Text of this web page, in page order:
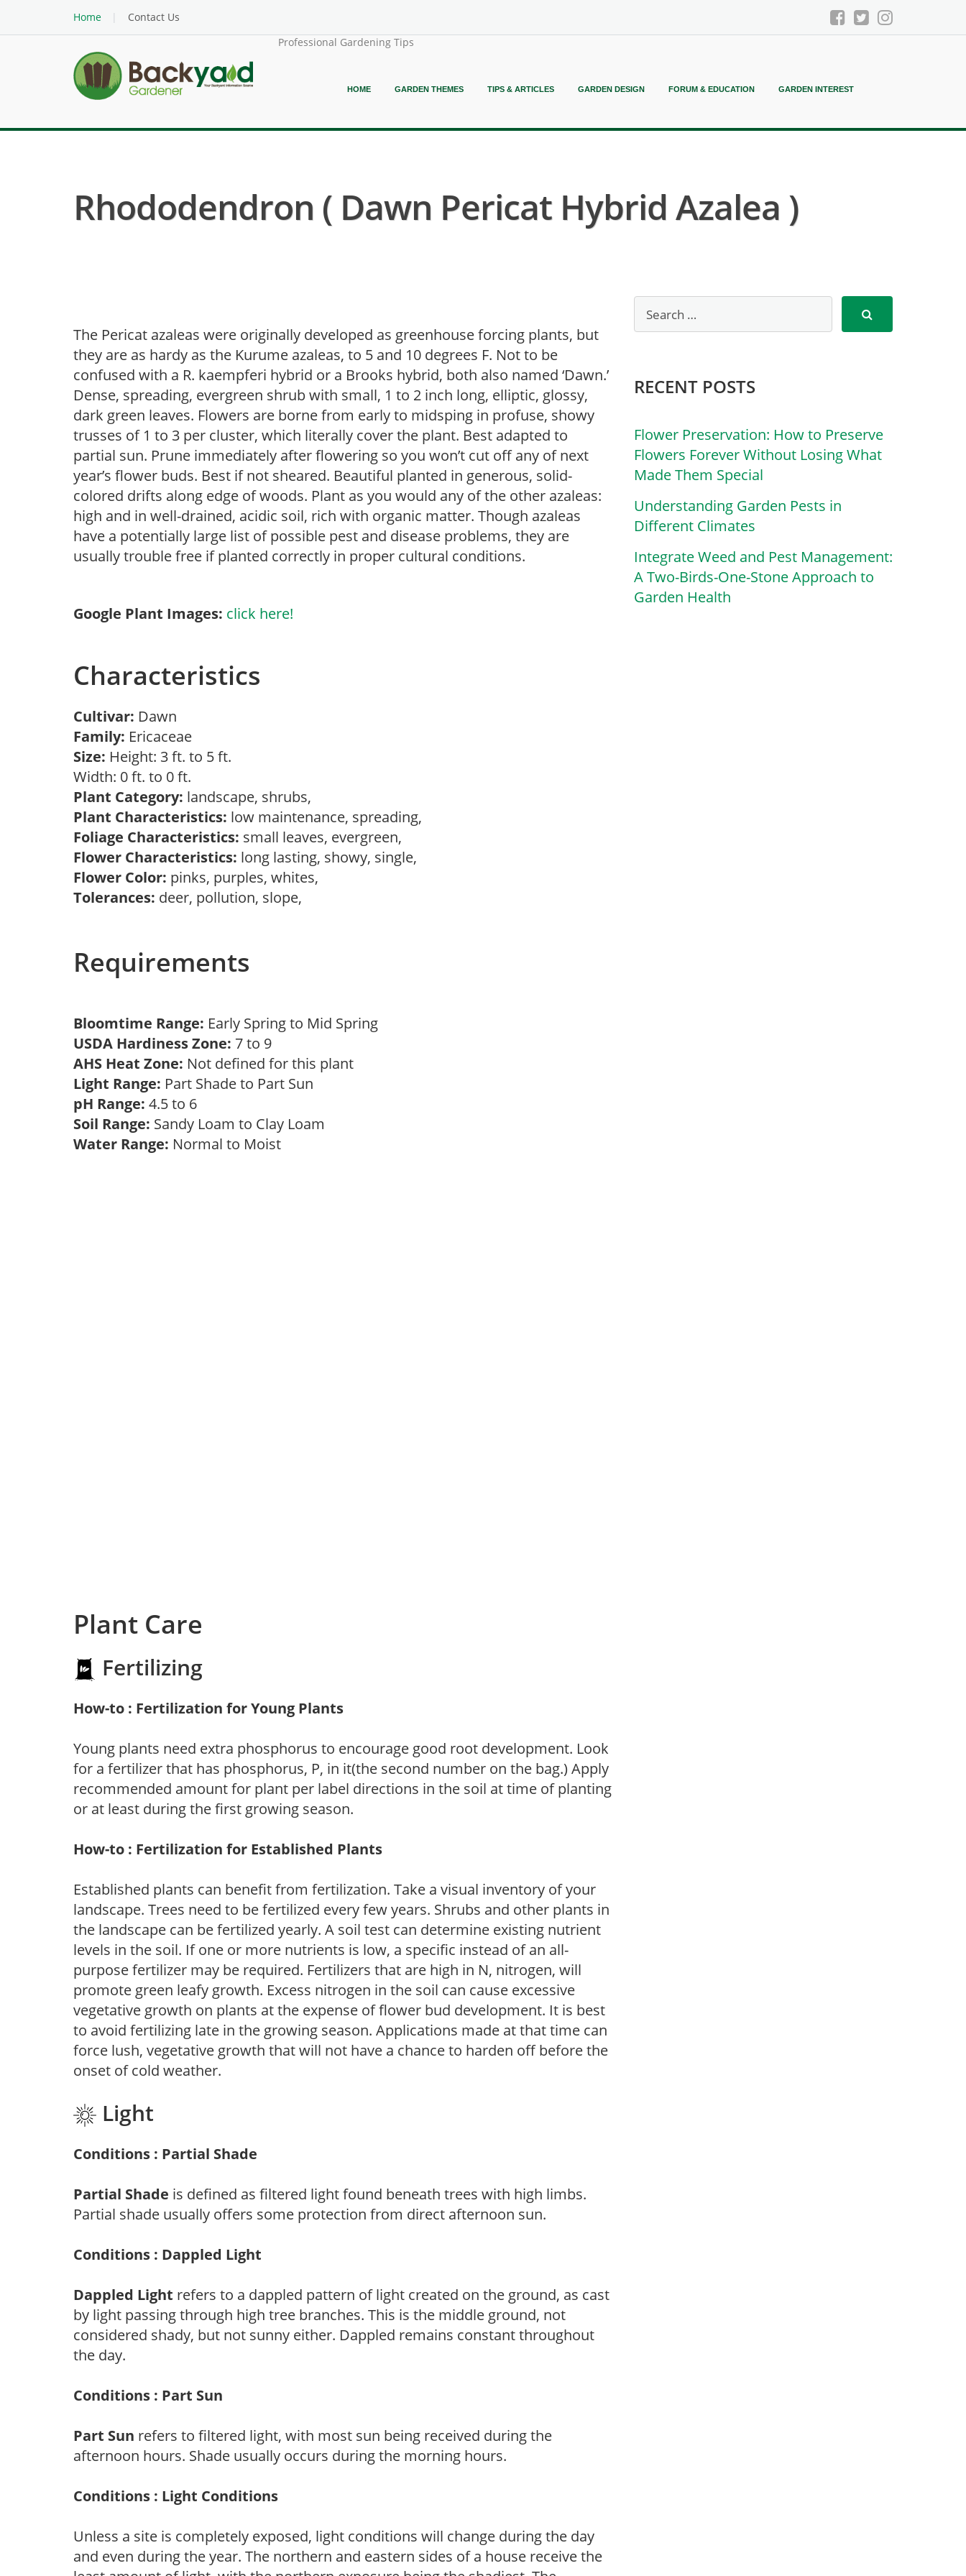
Home
Contact Us
Professional Gardening Tips
HOME GARDEN THEMES TIPS & ARTICLES GARDEN DESIGN FORUM & EDUCATION GARDEN INTEREST
Rhododendron ( Dawn Pericat Hybrid Azalea )
The Pericat azaleas were originally developed as greenhouse forcing plants, but
they are as hardy as the Kurume azaleas, to 5 and 10 degrees F. Not to be
confused with a R. kaempferi hybrid or a Brooks hybrid, both also named ‘Dawn.’
Dense, spreading, evergreen shrub with small, 1 to 2 inch long, elliptic, glossy,
dark green leaves. Flowers are borne from early to midsping in profuse, showy
trusses of 1 to 3 per cluster, which literally cover the plant. Best adapted to
partial sun. Prune immediately after flowering so you won’t cut off any of next
year’s flower buds. Best if not sheared. Beautiful planted in generous, solid-
colored drifts along edge of woods. Plant as you would any of the other azaleas:
high and in well-drained, acidic soil, rich with organic matter. Though azaleas
have a potentially large list of possible pest and disease problems, they are
usually trouble free if planted correctly in proper cultural conditions.
Google Plant Images: click here!
Characteristics
Cultivar: Dawn
Family: Ericaceae
Size: Height: 3 ft. to 5 ft.
Width: 0 ft. to 0 ft.
Plant Category: landscape, shrubs,
Plant Characteristics: low maintenance, spreading,
Foliage Characteristics: small leaves, evergreen,
Flower Characteristics: long lasting, showy, single,
Flower Color: pinks, purples, whites,
Tolerances: deer, pollution, slope,
Requirements
Bloomtime Range: Early Spring to Mid Spring
USDA Hardiness Zone: 7 to 9
AHS Heat Zone: Not defined for this plant
Light Range: Part Shade to Part Sun
pH Range: 4.5 to 6
Soil Range: Sandy Loam to Clay Loam
Water Range: Normal to Moist
Plant Care
Fertilizing
How-to : Fertilization for Young Plants
Young plants need extra phosphorus to encourage good root development. Look
for a fertilizer that has phosphorus, P, in it(the second number on the bag.) Apply
recommended amount for plant per label directions in the soil at time of planting
or at least during the first growing season.
How-to : Fertilization for Established Plants
Established plants can benefit from fertilization. Take a visual inventory of your
landscape. Trees need to be fertilized every few years. Shrubs and other plants in
the landscape can be fertilized yearly. A soil test can determine existing nutrient
levels in the soil. If one or more nutrients is low, a specific instead of an all-
purpose fertilizer may be required. Fertilizers that are high in N, nitrogen, will
promote green leafy growth. Excess nitrogen in the soil can cause excessive
vegetative growth on plants at the expense of flower bud development. It is best
to avoid fertilizing late in the growing season. Applications made at that time can
force lush, vegetative growth that will not have a chance to harden off before the
onset of cold weather.
Light
Conditions : Partial Shade
Partial Shade is defined as filtered light found beneath trees with high limbs.
Partial shade usually offers some protection from direct afternoon sun.
Conditions : Dappled Light
Dappled Light refers to a dappled pattern of light created on the ground, as cast
by light passing through high tree branches. This is the middle ground, not
considered shady, but not sunny either. Dappled remains constant throughout
the day.
Conditions : Part Sun
Part Sun refers to filtered light, with most sun being received during the
afternoon hours. Shade usually occurs during the morning hours.
Conditions : Light Conditions
Unless a site is completely exposed, light conditions will change during the day
and even during the year. The northern and eastern sides of a house receive the
RECENT POSTS
Flower Preservation: How to Preserve
Flowers Forever Without Losing What
Made Them Special
Understanding Garden Pests in
Different Climates
Integrate Weed and Pest Management:
A Two-Birds-One-Stone Approach to
Garden Health